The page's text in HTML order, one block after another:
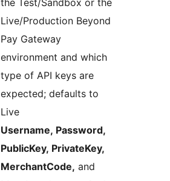
the Test/Sandbox or the
Live/Production Beyond
Pay Gateway
environment and which
type of API keys are
expected; defaults to
Live
Username, Password,
PublicKey, PrivateKey,
MerchantCode, and